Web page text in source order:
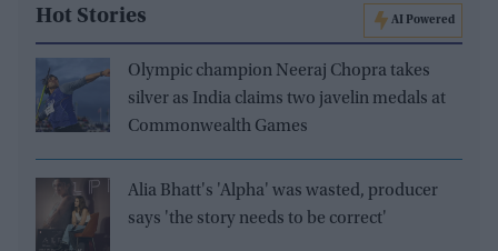
Hot Stories AI Powered
Olympic champion Neeraj Chopra takes
silver as India claims two javelin medals at
Commonwealth Games
Alia Bhatt's 'Alpha' was wasted, producer
says 'the story needs to be correct'